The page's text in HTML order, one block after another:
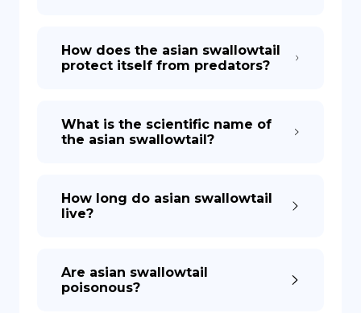
How does the asian swallowtail
protect itself from predators?
What is the scientific name of
the asian swallowtail?
How long do asian swallowtail
live?
Are asian swallowtail
poisonous?